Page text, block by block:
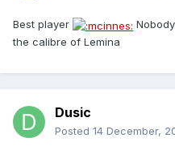
Best player
the calibre of Lemina
Dusic
Posted 14 December,